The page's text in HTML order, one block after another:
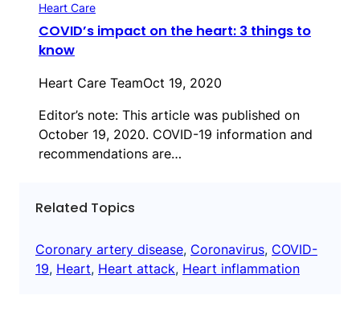
Heart Care
COVID’s impact on the heart: 3 things to
know
Heart Care TeamOct 19, 2020
Editor’s note: This article was published on
October 19, 2020. COVID-19 information and
recommendations are…
Related Topics
Coronary artery disease, Coronavirus, COVID-
19, Heart, Heart attack, Heart inflammation